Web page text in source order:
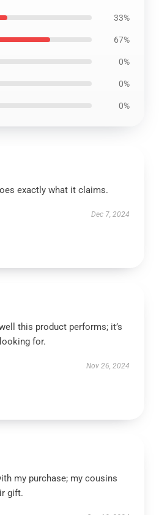
33%
67%
0%
0%
0%
exactly what it claims.
Dec 7, 2024
this product performs; it’s
for.
Nov 26, 2024
my purchase; my cousins
gift.